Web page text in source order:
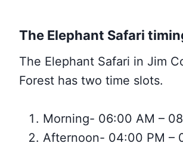
The Elephant Safari
The Elephant Safari in Jim
Forest has two time slots.
Morning- 06:00 AM –
Afternoon- 04:00 PM –